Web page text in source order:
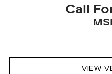
Call
VIEW